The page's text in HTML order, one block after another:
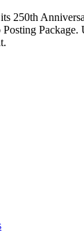
250th
Package.